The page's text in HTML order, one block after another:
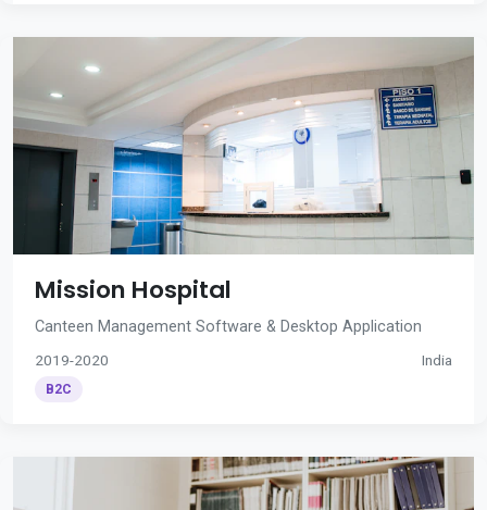
Mission Hospital
Canteen Management Software & Desktop Application
2019-2020 India
B2C